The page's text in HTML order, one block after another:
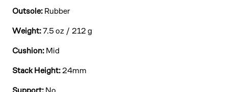
Outsole: Rubber
Weight:7.5 oz / 212 g
Cushion: Mid
Stack Height: 24mm
Support: No